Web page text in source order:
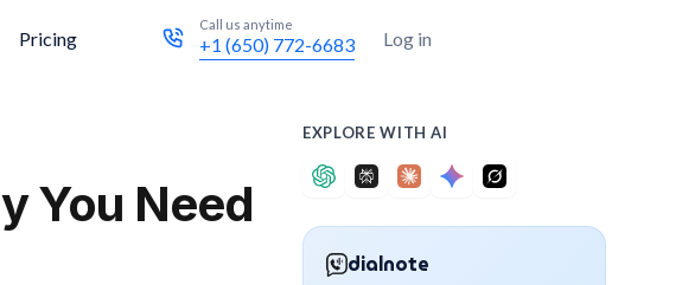
Pricing
Call us anytime
+1 (650) 772-6683 Log in
You Need
EXPLORE WITH AI
dialnote